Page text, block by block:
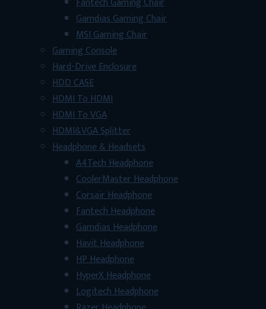
Gamdias Gaming Chair
MSI Gaming Chair
Gaming Console
Hard-Drive Enclosure
HDD CASE
HDMI To HDMI
HDMI To VGA
HDMI&VGA Splitter
Headphone & Headsets
A4Tech Headphone
CoolerMaster Headphone
Corsair Headphone
Fantech Headphone
Gamdias Headphone
Havit Headphone
HP Headphone
HyperX Headphone
Logitech Headphone